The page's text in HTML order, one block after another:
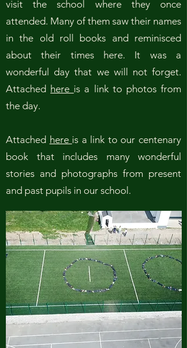
visit the school where they once
attended. Many of them saw their names
in the old roll books and reminisced
about their times here. It was a
wonderful day that we will not forget.
Attached here is a link to photos from
the day.
Attached here is a link to our centenary
book that includes many wonderful
stories and photographs from present
and past pupils in our school.